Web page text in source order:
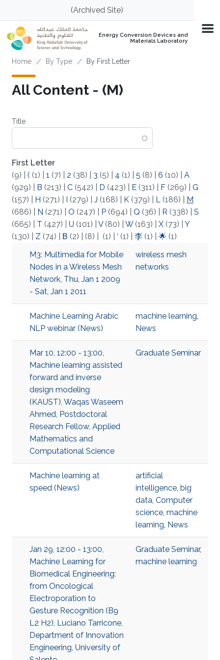
Skip to main content(Archived Site)
Energy Conversion Devices and
Materials Laboratory
Breadcrumb
Home By Type By First Letter
All Content - (M)
Title
First Letter
(9)
( (1) 1 (7) 2 (38) 3 (5) 4 (1) 5 (8) 6 (10)
A
(929)
B (213) C (542) D (423) E (311) F (269)
G
(157)
H (271) I (279) J (168) K (379) L (186)
M
(686)
N (271) O (247) P (694) Q (36) R (338)
S
(665)
T (427) U (101) V(80) W(163) X (73)
Y
(130)
Z (74) Β (2) (8) (1) ‘ (1) 李 (1) 🌟 (1)
M3: Multimedia for Mobile
Nodes in a Wireless Mesh
Network, Thu, Jan 1 2009
- Sat, Jan 1 2011
wireless mesh
networks
Machine Learning Arabic
NLP webinar (News)
machine learning,
News
Mar 10, 12:00 - 13:00,
Machine learning assisted
forward and inverse
design modeling
(KAUST), Waqas Waseem
Ahmed, Postdoctoral
Research Fellow, Applied
Mathematics and
Computational Science
Graduate Seminar
Machine learning at
speed (News)
artificial
intelligence, big
data, Computer
science, machine
learning, News
Jan 29, 12:00 - 13:00,
Machine Learning for
Biomedical Engineering:
from Oncological
Electroporation to
Gesture Recognition (B9
L2 H2), Luciano Tarricone,
Department of Innovation
Engineering, University of
Graduate Seminar,
machine learning